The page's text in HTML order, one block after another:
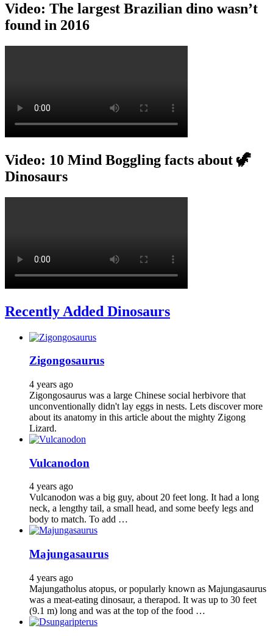
Video: The largest Brazilian dino wasn’t
found in 2016
Video: 10 Mind Boggling facts about 🦖
Dinosaurs
Recently Added Dinosaurs
Zigongosaurus
4 years ago
Zigongosaurus was a large Chinese social herbivore that
unconventionally didn't lay eggs in nests. Lets discover more
about its anatomy in this article about the mighty Zigong
Lizard.
Vulcanodon
4 years ago
Vulcanodon was a big guy, about 20 feet long. It had a long
neck, a lengthy tail, a small head, and some beefy legs and
body to match. To add …
Majungasaurus
4 years ago
Majungatholus atopus, or popularly known as Majungasaurus
was a meat-eating dinosaur, a therapod. It was up to 30 feet
(9.1 m) long and was at the top of the food …